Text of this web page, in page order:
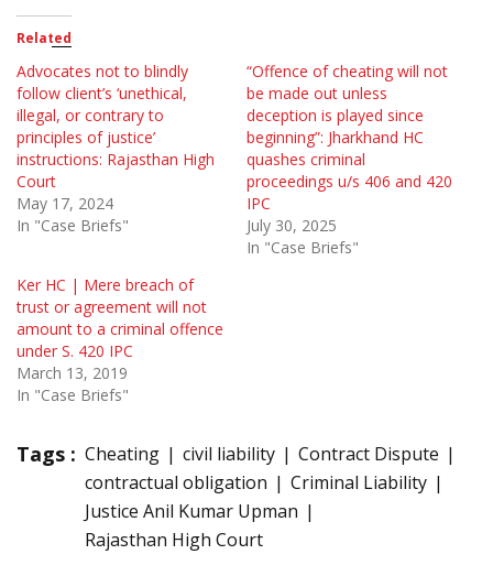
Related
Advocates not to blindly
follow client’s ‘unethical,
illegal, or contrary to
principles of justice’
instructions: Rajasthan High
Court
May 17, 2024
In "Case Briefs"
“Offence of cheating will not
be made out unless
deception is played since
beginning”: Jharkhand HC
quashes criminal
proceedings u/s 406 and 420
IPC
July 30, 2025
In "Case Briefs"
Ker HC | Mere breach of
trust or agreement will not
amount to a criminal offence
under S. 420 IPC
March 13, 2019
In "Case Briefs"
Tags : Cheating civil liability
Contract Dispute
contractual obligation
Criminal Liability
Justice Anil Kumar Upman
Rajasthan High Court